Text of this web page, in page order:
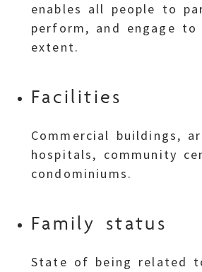
enables all people to
perform, and engage to
extent.
Facilities
Commercial buildings,
hospitals, community
condominiums.
Family status
State of being related